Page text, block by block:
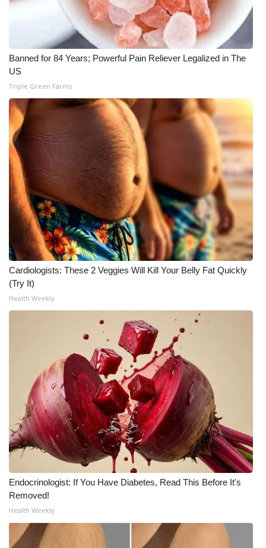
FEATURES
Community
Home and Garden 2026
WCBI Cares
WCBI CONNECT
WCBI Senior Expo 2025
Job Fair 2025
Senior Spotlight 2026
Local Events
Obituaries
2025 Obituaries
2023 – 2024 Obituaries
Pets Without Partners
Big Deals
WCBI Medical Expert
Hosford Legal Line
Find A Job
WCBI Channel Updates
Banned for 84 Years; Powerful Pain Reliever Legalized in The
US
Triple Green Farms
Cardiologists: These 2 Veggies Will Kill Your Belly Fat Quickly
(Try It)
Health Weekly
Endocrinologist: If You Have Diabetes, Read This Before It's
Removed!
Health Weekly